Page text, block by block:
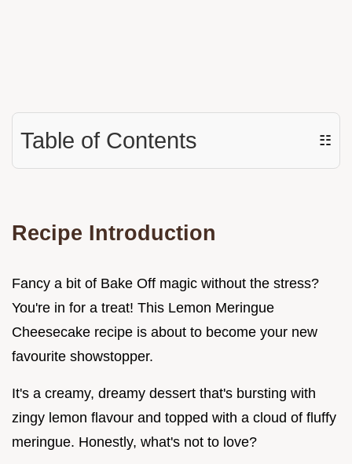
Table of Contents ☷
Recipe Introduction
Fancy a bit of Bake Off magic without the stress?
You're in for a treat! This Lemon Meringue
Cheesecake recipe is about to become your new
favourite showstopper.
It's a creamy, dreamy dessert that's bursting with
zingy lemon flavour and topped with a cloud of fluffy
meringue. Honestly, what's not to love?